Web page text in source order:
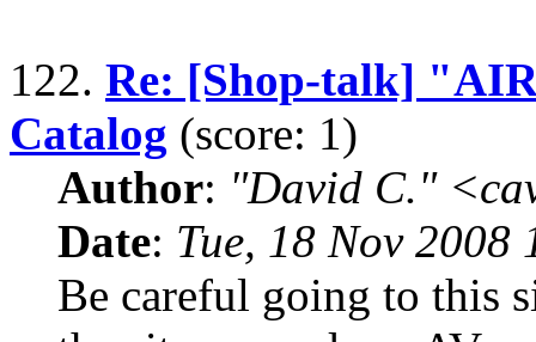
122. Re: [Shop-talk]
Catalog (score: 1)
Author: "David C."
Date: Tue, 18 Nov
Be careful going to this